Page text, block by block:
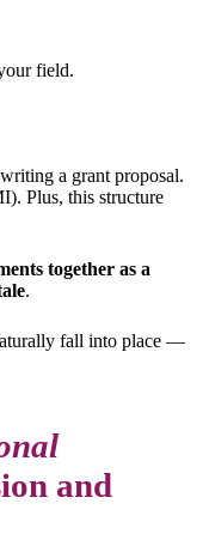
field.
a grant proposal.
Plus, this structure
together as a
.
fall into place —
and